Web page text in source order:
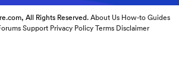
All Rights Reserved.About Us How-to Guides
Support Privacy Policy Terms Disclaimer